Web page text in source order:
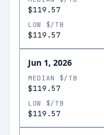
$119.57
LOW $/TB
$119.57
Jun 1, 2026
MEDIAN $/TB
$119.57
LOW $/TB
$119.57